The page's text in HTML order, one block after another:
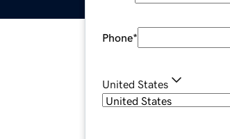
Phone*
United States